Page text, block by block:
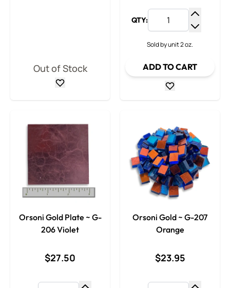
Out of Stock
QTY:
Sold by unit 2 oz.
ADD TO CART
Orsoni Gold Plate ~ G-
206 Violet
$27.50
Orsoni Gold ~ G-207
Orange
$23.95